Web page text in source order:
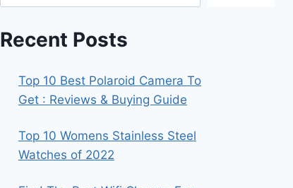
Recent Posts
Top 10 Best Polaroid Camera To
Get : Reviews & Buying Guide
Top 10 Womens Stainless Steel
Watches of 2022